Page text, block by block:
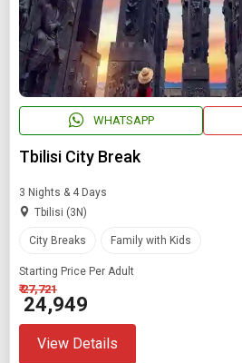
WHATSAPP
Tbilisi City Break
3 Nights & 4 Days
Tbilisi (3N)
City Breaks Family with Kids
Starting Price Per Adult
₹ 27,721
₹ 24,949
View Details